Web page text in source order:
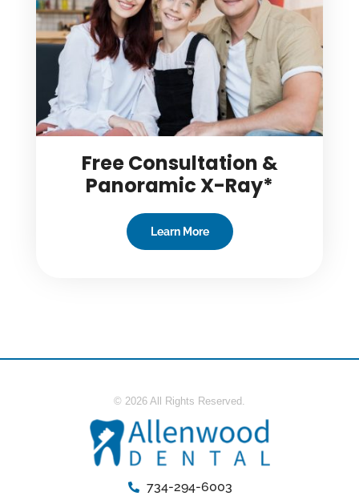
Free Consultation &
Panoramic X-Ray*
Learn More
© 2026 All Rights Reserved.
734-294-6003